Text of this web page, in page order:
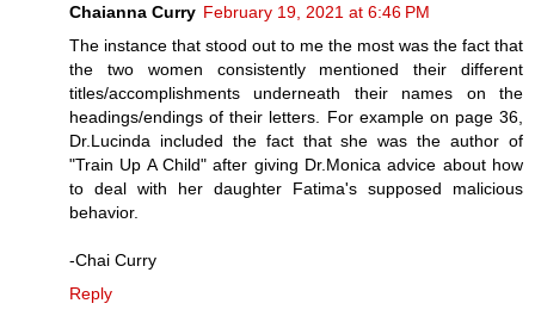
Chaianna Curry February 19, 2021 at 6:46 PM
The instance that stood out to me the most was the fact that
the two women consistently mentioned their different
titles/accomplishments underneath their names on the
headings/endings of their letters. For example on page 36,
Dr.Lucinda included the fact that she was the author of
"Train Up A Child" after giving Dr.Monica advice about how
to deal with her daughter Fatima's supposed malicious
behavior.
-Chai Curry
Reply